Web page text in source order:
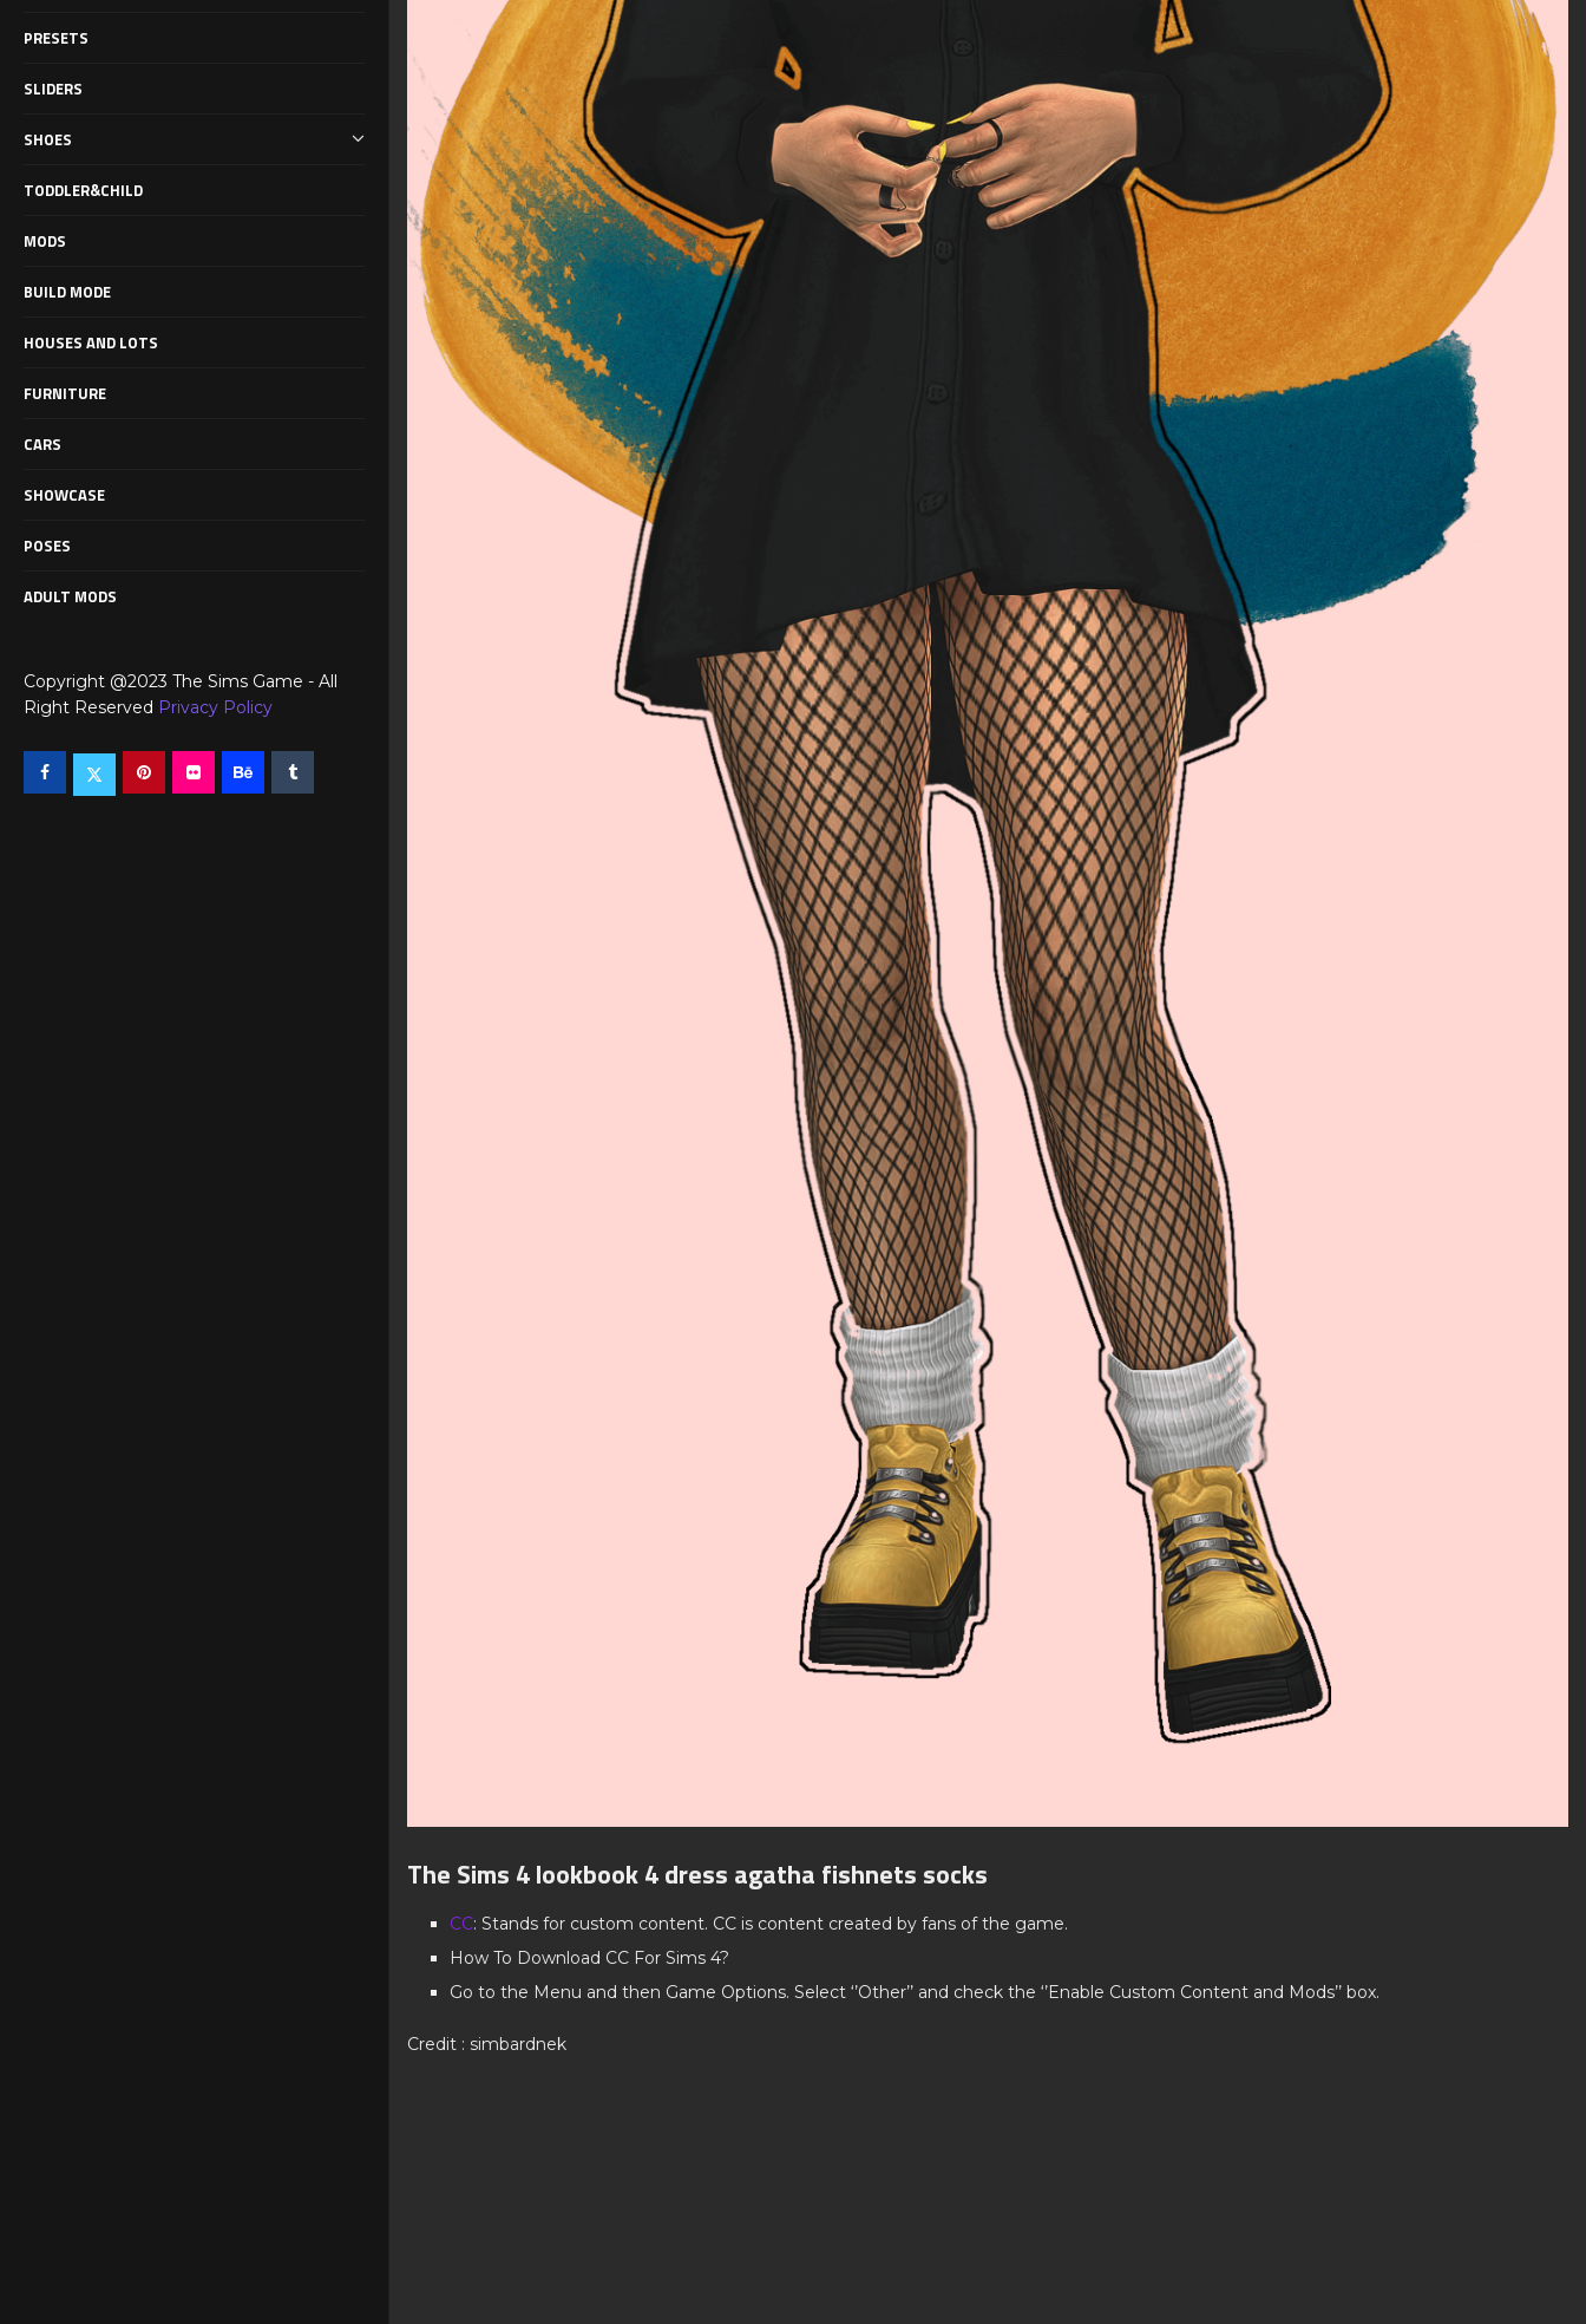
PRESETS
SLIDERS
SHOES
TODDLER&CHILD
MODS
BUILD MODE
HOUSES AND LOTS
FURNITURE
CARS
SHOWCASE
POSES
ADULT MODS
Copyright @2023 The Sims Game - All
Right Reserved Privacy Policy
The Sims 4 lookbook 4 dress agatha fishnets socks
CC: Stands for custom content. CC is content created by fans of the game.
How To Download CC For Sims 4?
Go to the Menu and then Game Options. Select ‘’Other’’ and check the ‘’Enable Custom Content and Mods’’ box.
Credit : simbardnek